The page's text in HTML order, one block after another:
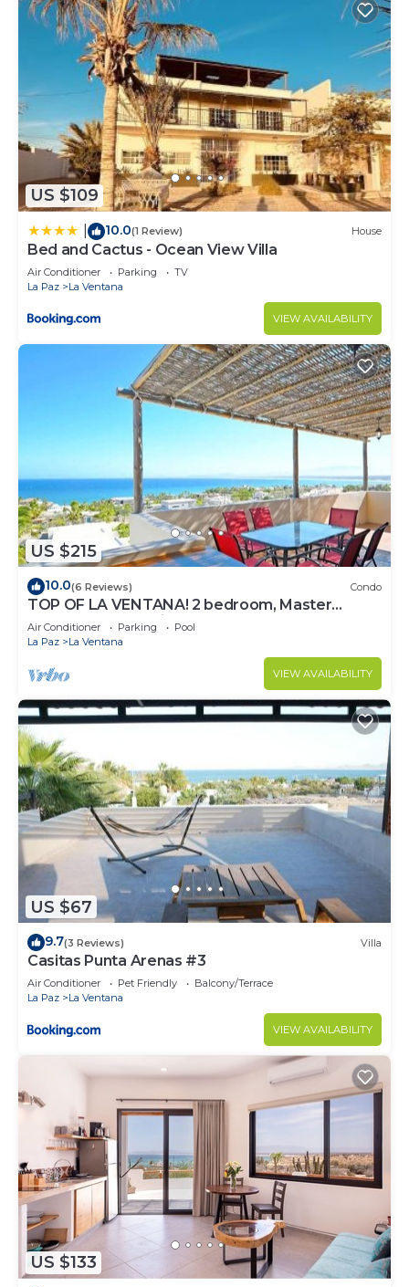
US $109
10.0(1 Review) House
Bed and Cactus - Ocean View Villa
Air Conditioner Parking
TV
La Paz
La Ventana
VIEW AVAILABILITY
US $215
10.0(6 Reviews) Condo
TOP OF LA VENTANA! 2 bedroom, Master
Penthouse condo in La Ventana.
Air Conditioner Parking
Pool
La Paz
La Ventana
VIEW AVAILABILITY
US $67
9.7(3 Reviews) Villa
Casitas Punta Arenas #3
Air Conditioner Pet Friendly
Balcony/Terrace
La Paz
La Ventana
VIEW AVAILABILITY
US $133